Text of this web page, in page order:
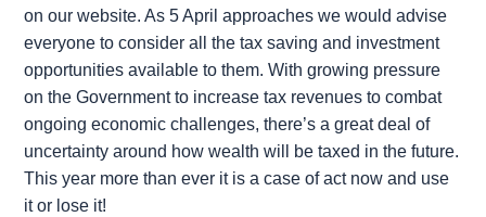
on our website. As 5 April approaches we would advise
everyone to consider all the tax saving and investment
opportunities available to them. With growing pressure
on the Government to increase tax revenues to combat
ongoing economic challenges, there’s a great deal of
uncertainty around how wealth will be taxed in the future.
This year more than ever it is a case of act now and use
it or lose it!